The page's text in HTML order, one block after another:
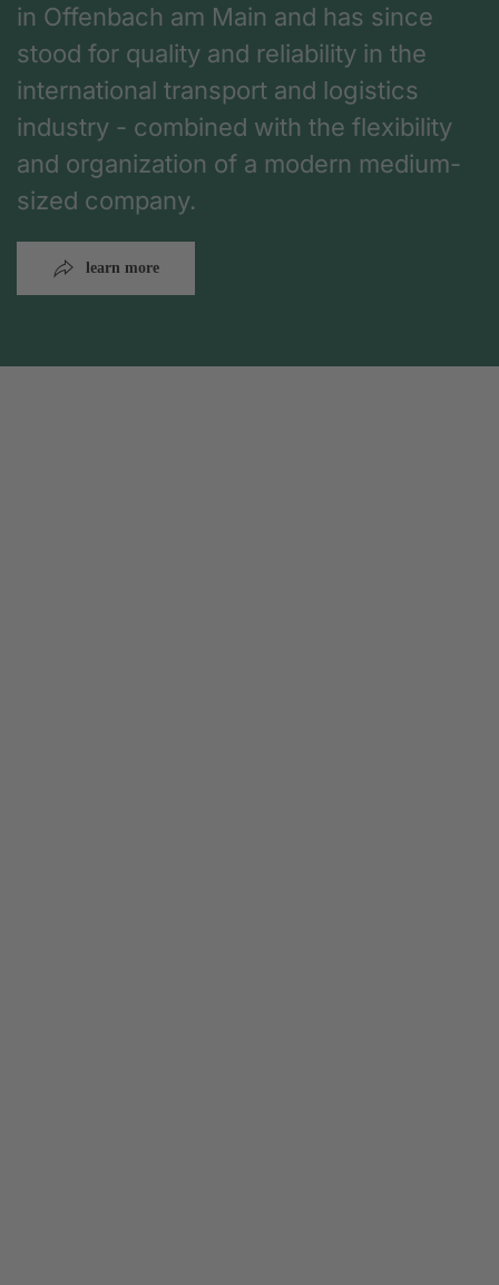
in Offenbach am Main and has since
stood for quality and reliability in the
international transport and logistics
industry - combined with the flexibility
and organization of a modern medium-
sized company.
learn more